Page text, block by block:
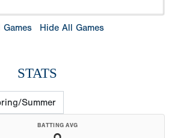
Games Hide All Games
STATS
Summer
BATTING AVG